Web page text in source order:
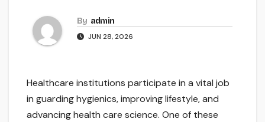
By admin
JUN 28, 2026
Healthcare institutions participate in a vital job
in guarding hygienics, improving lifestyle, and
advancing health care science. One of these